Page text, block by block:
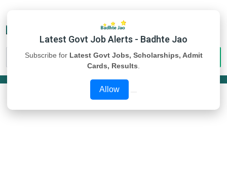
Latest Govt Job Alerts - Badhte Jao
Subscribe for Latest Govt Jobs, Scholarships, Admit
Cards, Results
Allow